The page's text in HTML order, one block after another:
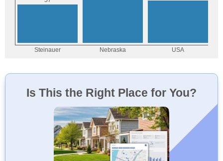
Is This the Right Place for You?